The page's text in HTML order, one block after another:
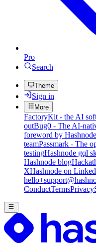
Pro
Search
Theme
Sign in
More
FactoryKit - the AI
outBug0 - The AI-
foreword by
teamPassmark - The
testingHashnode gql
Hashnode blog
XHashnode on
ConductTermsPrivacy